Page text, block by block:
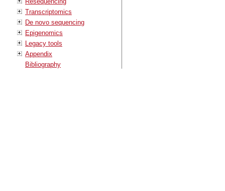
Transcriptomics
De novo sequencing
Epigenomics
Legacy tools
Appendix
Bibliography